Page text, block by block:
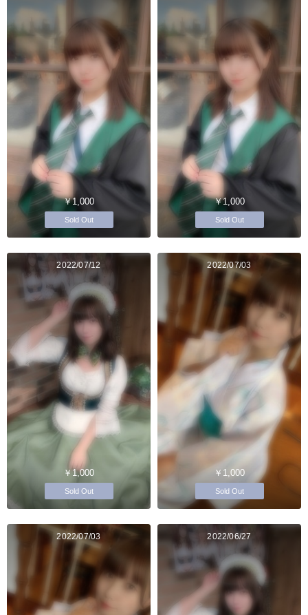
￥1,000
Sold Out
￥1,000
Sold Out
2022/07/12
￥1,000
Sold Out
2022/07/03
￥1,000
Sold Out
2022/07/03 2022/06/27